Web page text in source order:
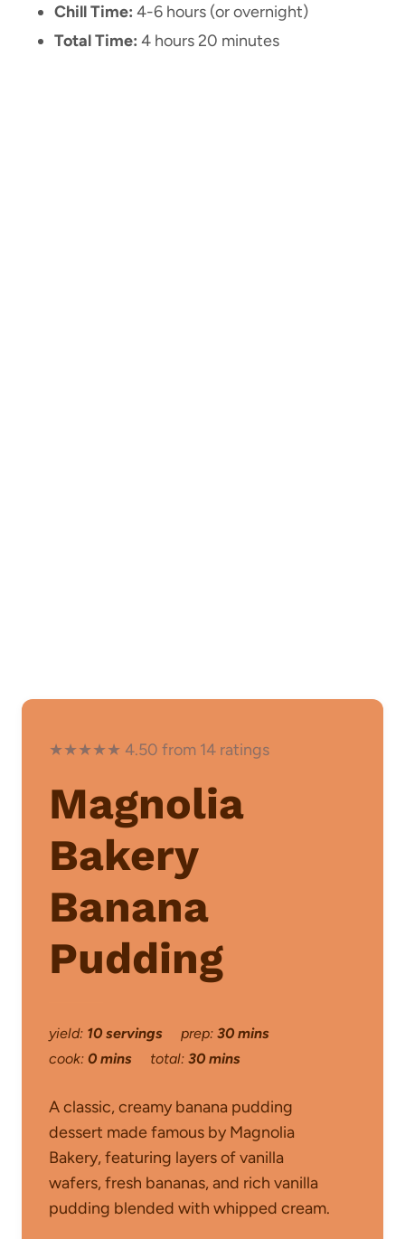
Chill Time: 4-6 hours (or overnight)
Total Time: 4 hours 20 minutes
★★★★★ 4.50 from 14 ratings
Magnolia
Bakery
Banana
Pudding
yield: 10 servings prep: 30 mins
cook: 0 mins total: 30 mins
A classic, creamy banana pudding
dessert made famous by Magnolia
Bakery, featuring layers of vanilla
wafers, fresh bananas, and rich vanilla
pudding blended with whipped cream.